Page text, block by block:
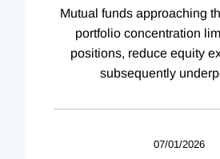
Mutual funds approaching
portfolio concentration
positions, reduce equity
subsequently
07/01/2026